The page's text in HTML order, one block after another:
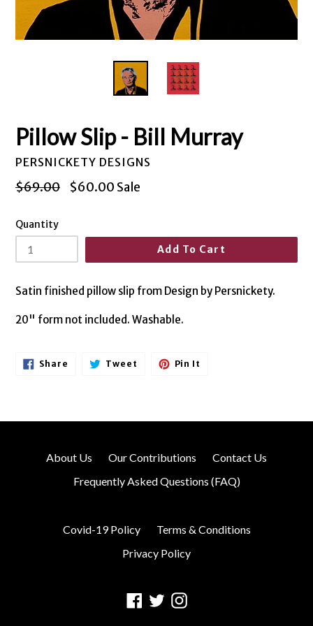
Pillow Slip - Bill Murray
PERSNICKETY DESIGNS
Regular
$69.00 $60.00 Sale
Quantity
Add To Cart
Satin finished pillow slip from Design by Persnickety.
20" form not included. Washable.
Share Share
Tweet Tweet
On
Pin It
About Us Our Contributions
Contact Us
Frequently Asked Questions (FAQ)
Covid-19 Policy
Terms & Conditions
Privacy Policy
Facebook
TwitterInstagram